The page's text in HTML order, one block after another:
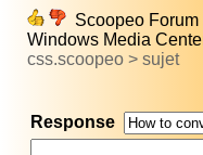
Scoopeo
Windows Media
css.scoopeo > sujet
Response